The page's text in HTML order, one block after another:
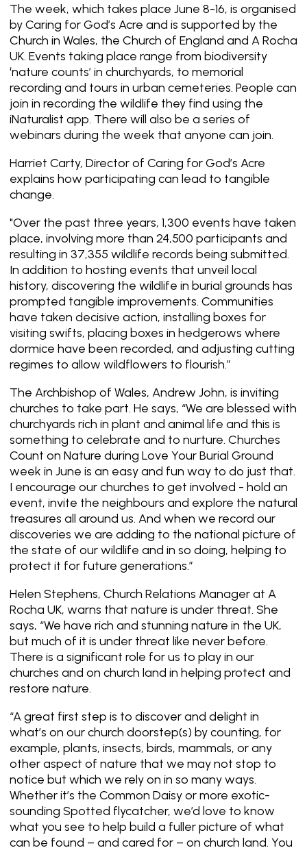
The week, which takes place June 8-16, is organised
by Caring for God’s Acre and is supported by the
Church in Wales, the Church of England and A Rocha
UK. Events taking place range from biodiversity
‘nature counts’ in churchyards, to memorial
recording and tours in urban cemeteries. People can
join in recording the wildlife they find using the
iNaturalist app. There will also be a series of
webinars during the week that anyone can join.
Harriet Carty, Director of Caring for God’s Acre
explains how participating can lead to tangible
change.
"Over the past three years, 1,300 events have taken
place, involving more than 24,500 participants and
resulting in 37,355 wildlife records being submitted.
In addition to hosting events that unveil local
history, discovering the wildlife in burial grounds has
prompted tangible improvements. Communities
have taken decisive action, installing boxes for
visiting swifts, placing boxes in hedgerows where
dormice have been recorded, and adjusting cutting
regimes to allow wildflowers to flourish.”
The Archbishop of Wales, Andrew John, is inviting
churches to take part. He says, “We are blessed with
churchyards rich in plant and animal life and this is
something to celebrate and to nurture. Churches
Count on Nature during Love Your Burial Ground
week in June is an easy and fun way to do just that.
I encourage our churches to get involved - hold an
event, invite the neighbours and explore the natural
treasures all around us. And when we record our
discoveries we are adding to the national picture of
the state of our wildlife and in so doing, helping to
protect it for future generations.”
Helen Stephens, Church Relations Manager at A
Rocha UK, warns that nature is under threat. She
says, “We have rich and stunning nature in the UK,
but much of it is under threat like never before.
There is a significant role for us to play in our
churches and on church land in helping protect and
restore nature.
“A great first step is to discover and delight in
what’s on our church doorstep(s) by counting, for
example, plants, insects, birds, mammals, or any
other aspect of nature that we may not stop to
notice but which we rely on in so many ways.
Whether it’s the Common Daisy or more exotic-
sounding Spotted flycatcher, we’d love to know
what you see to help build a fuller picture of what
can be found – and cared for – on church land. You